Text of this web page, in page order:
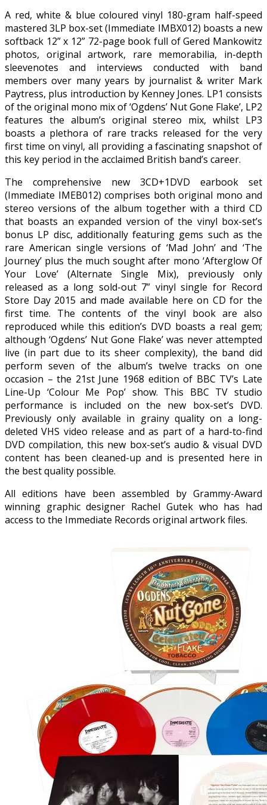
A red, white & blue coloured vinyl 180-gram half-speed
mastered 3LP box-set (Immediate IMBX012) boasts a new
softback 12” x 12” 72-page book full of Gered Mankowitz
photos, original artwork, rare memorabilia, in-depth
sleevenotes and interviews conducted with band
members over many years by journalist & writer Mark
Paytress, plus introduction by Kenney Jones. LP1 consists
of the original mono mix of ‘Ogdens’ Nut Gone Flake’, LP2
features the album’s original stereo mix, whilst LP3
boasts a plethora of rare tracks released for the very
first time on vinyl, all providing a fascinating snapshot of
this key period in the acclaimed British band’s career.
The comprehensive new 3CD+1DVD earbook set
(Immediate IMEB012) comprises both original mono and
stereo versions of the album together with a third CD
that boasts an expanded version of the vinyl box-set’s
bonus LP disc, additionally featuring gems such as the
rare American single versions of ‘Mad John’ and ‘The
Journey’ plus the much sought after mono ‘Afterglow Of
Your Love’ (Alternate Single Mix), previously only
released as a long sold-out 7” vinyl single for Record
Store Day 2015 and made available here on CD for the
first time. The contents of the vinyl book are also
reproduced while this edition’s DVD boasts a real gem;
although ‘Ogdens’ Nut Gone Flake’ was never attempted
live (in part due to its sheer complexity), the band did
perform seven of the album’s twelve tracks on one
occasion – the 21st June 1968 edition of BBC TV’s Late
Line-Up ‘Colour Me Pop’ show. This BBC TV studio
performance is included on the new box-set’s DVD.
Previously only available in grainy quality on a long-
deleted VHS video release and as part of a hard-to-find
DVD compilation, this new box-set’s audio & visual DVD
content has been cleaned-up and is presented here in
the best quality possible.
All editions have been assembled by Grammy-Award
winning graphic designer Rachel Gutek who has had
access to the Immediate Records original artwork files.